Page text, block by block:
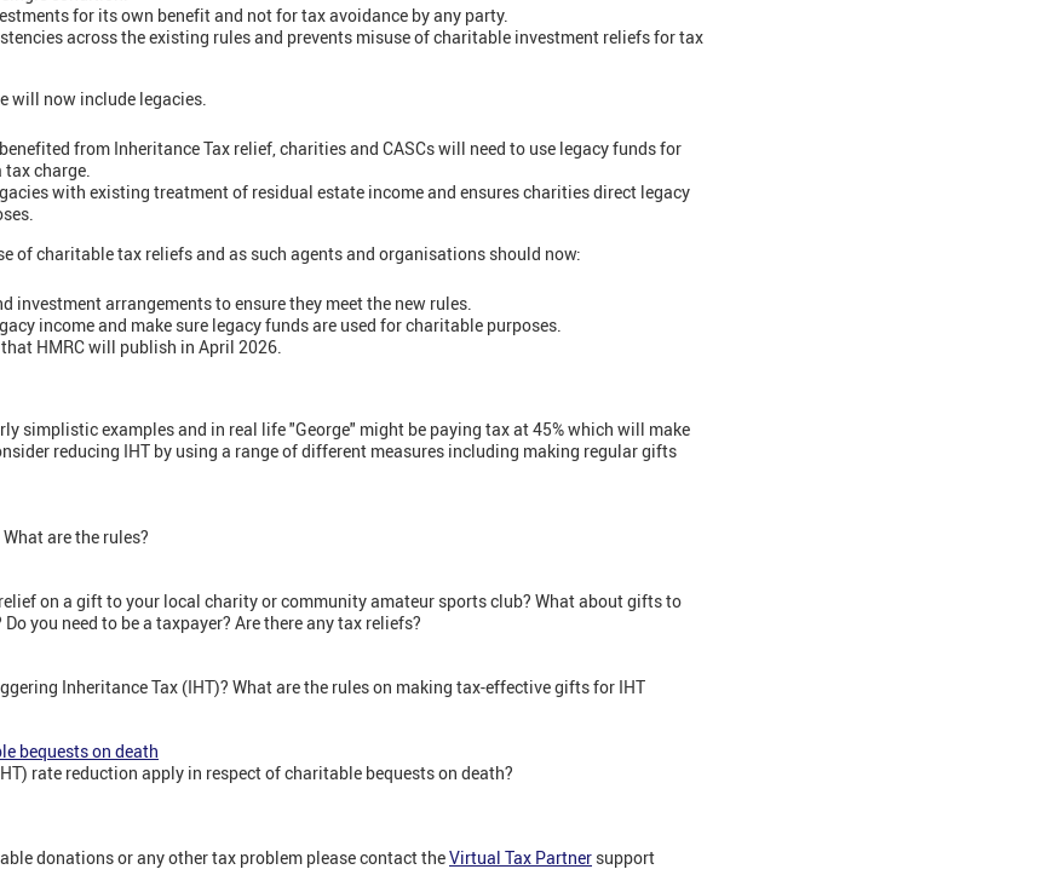
for its own benefit and not for tax avoidance by any party.
across the existing rules and prevents misuse of charitable investment reliefs for tax
will now include legacies.
from Inheritance Tax relief, charities and CASCs will need to use legacy funds for
charge.
with existing treatment of residual estate income and ensures charities direct legacy
of charitable tax reliefs and as such agents and organisations should now:
investment arrangements to ensure they meet the new rules.
income and make sure legacy funds are used for charitable purposes.
HMRC will publish in April 2026.
simplistic examples and in real life "George" might be paying tax at 45% which will make
reducing IHT by using a range of different measures including making regular gifts
are the rules?
on a gift to your local charity or community amateur sports club? What about gifts to
you need to be a taxpayer? Are there any tax reliefs?
Inheritance Tax (IHT)? What are the rules on making tax-effective gifts for IHT
bequests on death
rate reduction apply in respect of charitable bequests on death?
donations or any other tax problem please contact theVirtual Tax Partner support